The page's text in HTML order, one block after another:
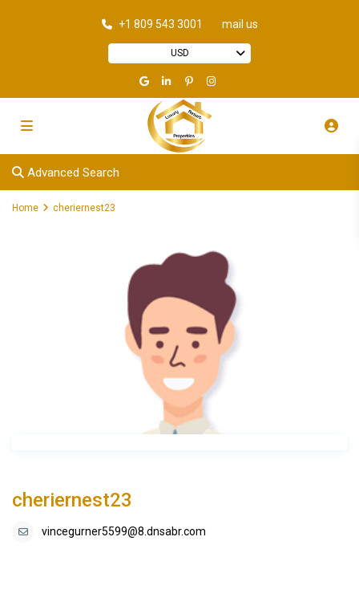
+1 809 543 3001 mail us
USD
Advanced Search
Home cheriernest23
cheriernest23
vincegurner5599@8.dnsabr.com